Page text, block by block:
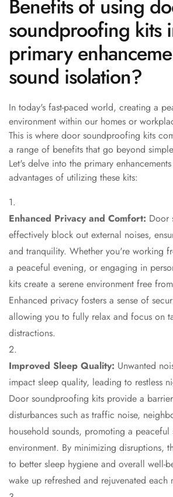
Hi-Fi & Home
Cinema | Budget
Line
Hi-Fi & Home
Cinema | Ceiling
Cinema | Flooring
Hi-Fi & Home
Cinema | Sound
Absorbers
Hi-Fi & Home
Diffusers
Hi-Fi & Home
Cinema | Sound
Isolators
Home Gym
Home Office &
Home Theatre
Home Theatre
Room - Acoustic
Solutions
Hospitals &
Clinics —
Acoustic Solutions
Hotel Hospitality
Acoustics
Benefits of using
soundproofing kits
primary
sound isolation?
In today's fast-paced world, creating a
environment within our homes or
This is where door soundproofing kits
a range of benefits that go beyond
Let's delve into the primary
advantages of utilizing these kits:
Enhanced Privacy and Comfort: Door
effectively block out external noises,
and tranquility. Whether you're working
a peaceful evening, or engaging in
kits create a serene environment free
Enhanced privacy fosters a sense of
allowing you to fully relax and focus on
distractions.
Improved Sleep Quality: Unwanted
impact sleep quality, leading to restless
Door soundproofing kits provide a
disturbances such as traffic noise,
household sounds, promoting a peaceful
environment. By minimizing disruptions,
to better sleep hygiene and overall well-
wake up refreshed and rejuvenated each